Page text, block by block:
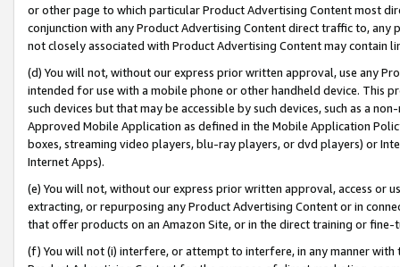
or other page to which particular Product Advertising Content most
conjunction with any Product Advertising Content direct traffic to,
not closely associated with Product Advertising Content may contain
(d) You will not, without our express prior written approval, use any
intended for use with a mobile phone or other handheld device. This
such devices but that may be accessible by such devices, such as a
Approved Mobile Application as defined in the Mobile Application
boxes, streaming video players, blu-ray players, or dvd players) or
Internet Apps).
(e) You will not, without our express prior written approval, access or
extracting, or repurposing any Product Advertising Content or in
that offer products on an Amazon Site, or in the direct training or
(f) You will not (i) interfere, or attempt to interfere, in any manner